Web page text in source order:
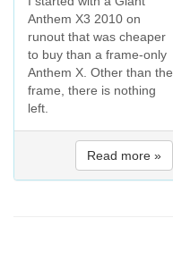
Anthem X3 2010 on
runout that was cheaper
to buy than a frame-only
Anthem X. Other than the
frame, there is nothing
left.
Read more »